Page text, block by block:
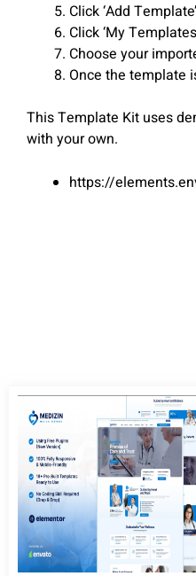
Click ‘Add
Click ‘My
Choose your
Once the template
This Template Kit uses
with your own.
https://